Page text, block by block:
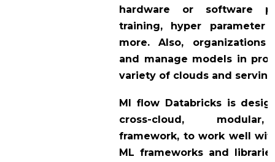
hardware or software
training, hyper parameter
more. Also, organizations
and manage models in
variety of clouds and
Ml flow Databricks is
cross-cloud,
framework, to work well
ML frameworks and